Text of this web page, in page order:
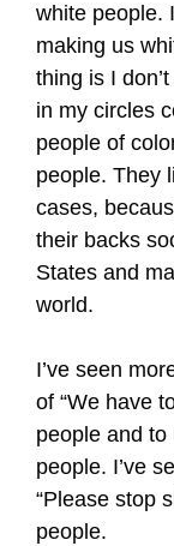
white people.
making us
thing is I
in my circles
people of
people. They
cases,
their backs
States and
world.
I’ve seen
of “We have
people and to
people. I’ve
“Please stop
people.